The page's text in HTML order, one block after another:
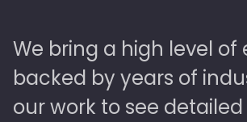
We bring a high level of
backed by years of
our work to see